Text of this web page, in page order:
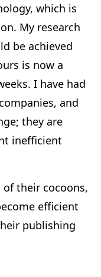
which is
My research
be achieved
is now a
I have had
and
they are
inefficient
their cocoons,
efficient
publishing